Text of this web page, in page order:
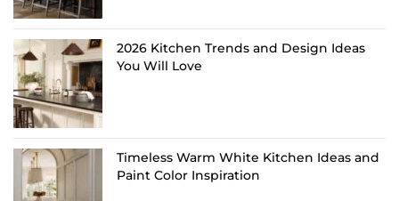
2026 Kitchen Trends and Design Ideas
You Will Love
Timeless Warm White Kitchen Ideas and
Paint Color Inspiration